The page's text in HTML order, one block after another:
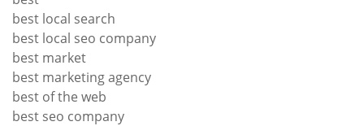
best local search
best local seo company
best market
best marketing agency
best of the web
best seo company